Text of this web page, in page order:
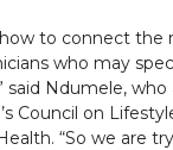
how to connect
who may
said Ndumele, who
Council on
“So we are